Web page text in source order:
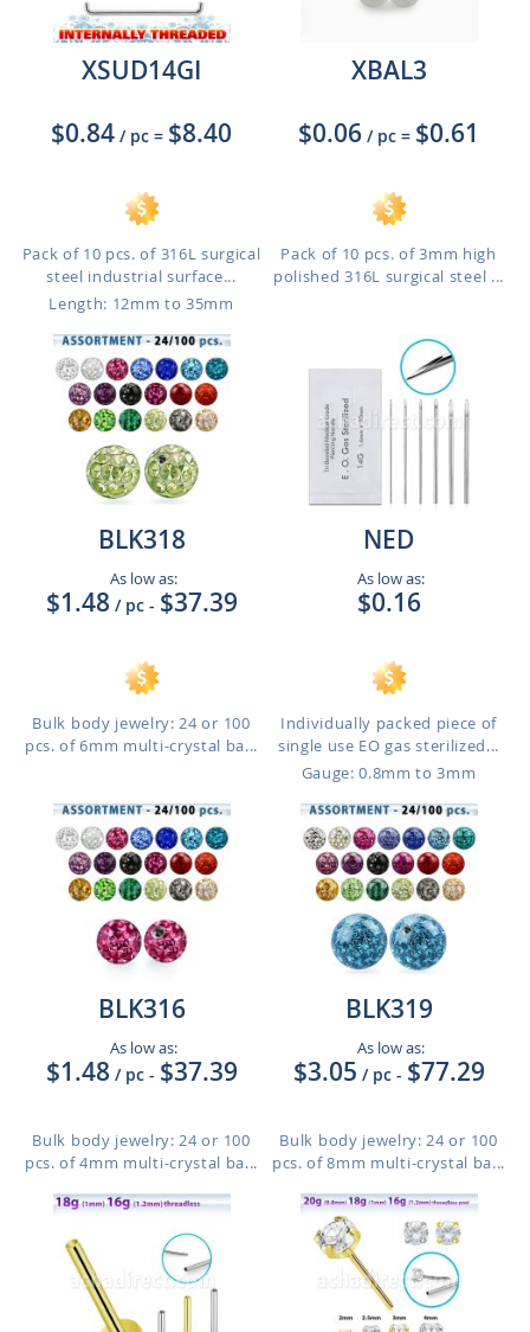
XSUD14GI
$0.84 / pc = $8.40
Pack of 10 pcs. of 316L surgical
steel industrial surface...
Length: 12mm to 35mm
XBAL3
$0.06 / pc = $0.61
Pack of 10 pcs. of 3mm high
polished 316L surgical steel ...
BLK318
As low as:
$1.48 / pc - $37.39
Bulk body jewelry: 24 or 100
pcs. of 6mm multi-crystal ba...
NED
As low as:
$0.16
Individually packed piece of
single use EO gas sterilized...
Gauge: 0.8mm to 3mm
BLK316
As low as:
$1.48 / pc - $37.39
Bulk body jewelry: 24 or 100
pcs. of 4mm multi-crystal ba...
BLK319
As low as:
$3.05 / pc - $77.29
Bulk body jewelry: 24 or 100
pcs. of 8mm multi-crystal ba...